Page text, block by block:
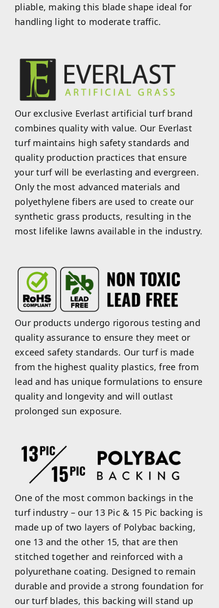
pliable, making this blade shape ideal for
handling light to moderate traffic.
Our exclusive Everlast artificial turf brand
combines quality with value. Our Everlast
turf maintains high safety standards and
quality production practices that ensure
your turf will be everlasting and evergreen.
Only the most advanced materials and
polyethylene fibers are used to create our
synthetic grass products, resulting in the
most lifelike lawns available in the industry.
Our products undergo rigorous testing and
quality assurance to ensure they meet or
exceed safety standards. Our turf is made
from the highest quality plastics, free from
lead and has unique formulations to ensure
quality and longevity and will outlast
prolonged sun exposure.
One of the most common backings in the
turf industry – our 13 Pic & 15 Pic backing is
made up of two layers of Polybac backing,
one 13 and the other 15, that are then
stitched together and reinforced with a
polyurethane coating. Designed to remain
durable and provide a strong foundation for
our turf blades, this backing will stand up